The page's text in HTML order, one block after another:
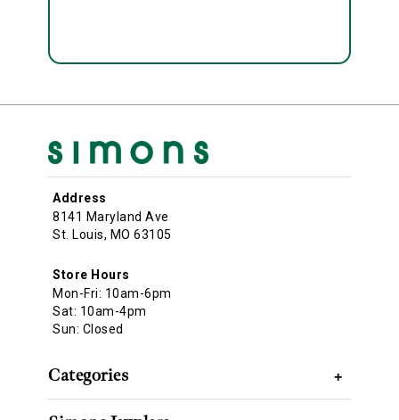
Address
8141 Maryland Ave
St. Louis, MO 63105
Store Hours
Mon-Fri: 10am-6pm
Sat: 10am-4pm
Sun: Closed
Categories +